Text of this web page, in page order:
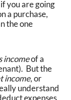
you are going
a purchase,
the one
incomeof a
But the
income, or
understand
expenses